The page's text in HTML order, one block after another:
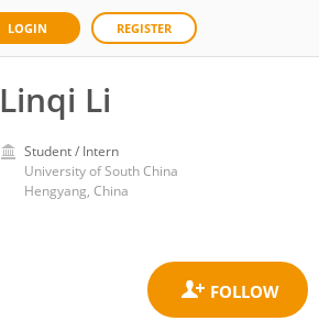
LOGIN REGISTER
Linqi Li
Student / Intern
University of South China
Hengyang, China